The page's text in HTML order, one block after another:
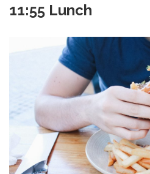
11:55 Lunch